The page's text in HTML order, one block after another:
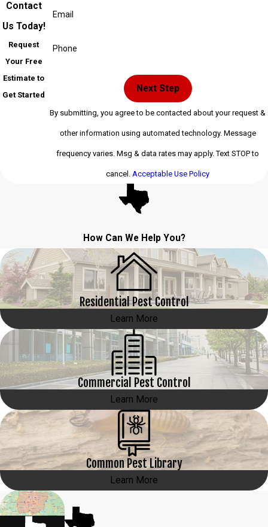
Contact
Us Today!
Request
Your Free
Estimate to
Get Started
Email
Phone
Next Step
By submitting, you agree to be contacted about your request &
other information using automated technology. Message
frequency varies. Msg & data rates may apply. Text STOP to
cancel.Acceptable Use Policy
How Can We Help You?
Residential Pest Control
Learn More
Commercial Pest Control
Learn More
Common Pest Library
Learn More